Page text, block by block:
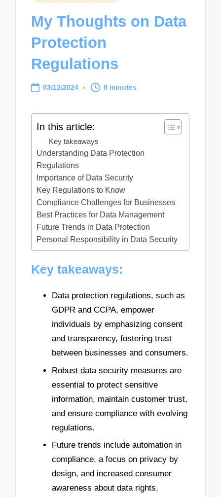
My Thoughts on Data
Protection
Regulations
03/12/2024 8 minutes
In this article:
Key takeaways
Understanding Data Protection
Regulations
Importance of Data Security
Key Regulations to Know
Compliance Challenges for Businesses
Best Practices for Data Management
Future Trends in Data Protection
Personal Responsibility in Data Security
Key takeaways:
Data protection regulations, such as
GDPR and CCPA, empower
individuals by emphasizing consent
and transparency, fostering trust
between businesses and consumers.
Robust data security measures are
essential to protect sensitive
information, maintain customer trust,
and ensure compliance with evolving
regulations.
Future trends include automation in
compliance, a focus on privacy by
design, and increased consumer
awareness about data rights,